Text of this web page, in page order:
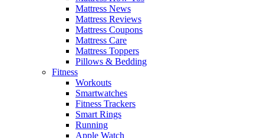
Mattress News
Mattress Reviews
Mattress Coupons
Mattress Care
Mattress Toppers
Pillows & Bedding
Fitness
Workouts
Smartwatches
Fitness Trackers
Smart Rings
Running
Apple Watch